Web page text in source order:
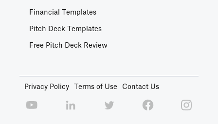
Financial Templates
Pitch Deck Templates
Free Pitch Deck Review
Privacy Policy Terms of Use Contact Us